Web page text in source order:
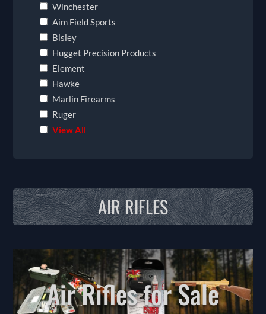
Winchester
Aim Field Sports
Bisley
Hugget Precision Products
Element
Hawke
Marlin Firearms
Ruger
View All
AIR RIFLES
Air Rifles for Sale